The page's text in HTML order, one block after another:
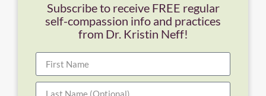
Subscribe to receive FREE regular
self-compassion info and practices
from Dr. Kristin Neff!